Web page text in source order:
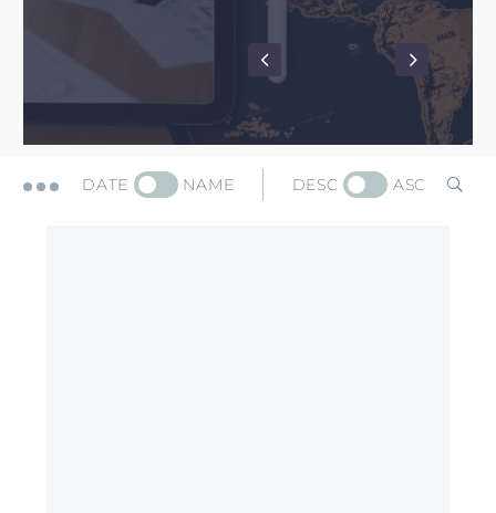
DATE NAME DESC ASC